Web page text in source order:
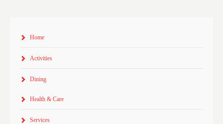
Home
Activities
Dining
Health & Care
Services